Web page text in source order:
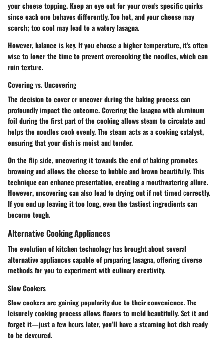
your cheese topping. Keep an eye out for your oven's specific quirks
since each one behaves differently. Too hot, and your cheese may
scorch; too cool may lead to a watery lasagna.
However, balance is key. If you choose a higher temperature, it's often
wise to lower the time to prevent overcooking the noodles, which can
ruin texture.
Covering vs. Uncovering
The decision to cover or uncover during the baking process can
profoundly impact the outcome. Covering the lasagna with aluminum
foil during the first part of the cooking allows steam to circulate and
helps the noodles cook evenly. The steam acts as a cooking catalyst,
ensuring that your dish is moist and tender.
On the flip side, uncovering it towards the end of baking promotes
browning and allows the cheese to bubble and brown beautifully. This
technique can enhance presentation, creating a mouthwatering allure.
However, uncovering can also lead to drying out if not timed correctly.
If you end up leaving it too long, even the tastiest ingredients can
become tough.
Alternative Cooking Appliances
The evolution of kitchen technology has brought about several
alternative appliances capable of preparing lasagna, offering diverse
methods for you to experiment with culinary creativity.
Slow Cookers
Slow cookers are gaining popularity due to their convenience. The
leisurely cooking process allows flavors to meld beautifully. Set it and
forget it—just a few hours later, you’ll have a steaming hot dish ready
to be devoured.